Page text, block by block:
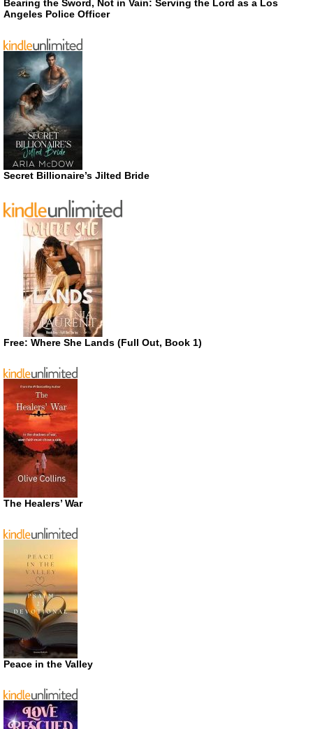
Bearing the Sword, Not in Vain: Serving the Lord as a Los
Angeles Police Officer
Secret Billionaire’s Jilted Bride
Free: Where She Lands (Full Out, Book 1)
The Healers’ War
Peace in the Valley